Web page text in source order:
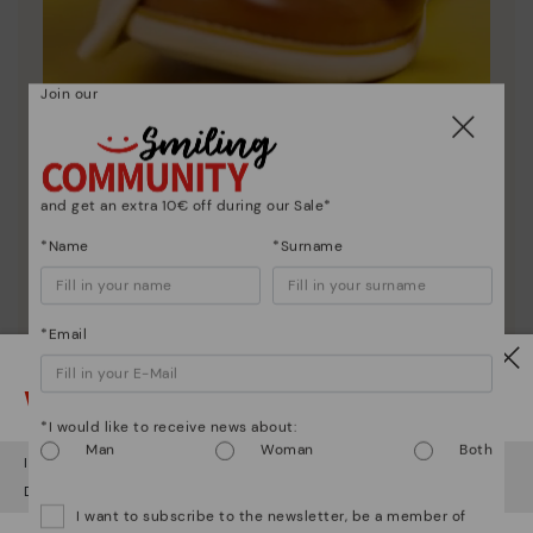
Shoe care
Discover more
Here are some tips for cleaning and caring for your
Watch out!
It looks like you're in but you're heading to Netherland
Do you want to go to our
Join our
and get an extra 10€ off during our Sale*
*Name *Surname
*Email
*I would like to receive news about:
Man
Woman Both
I want to subscribe to the newsletter, be a member of